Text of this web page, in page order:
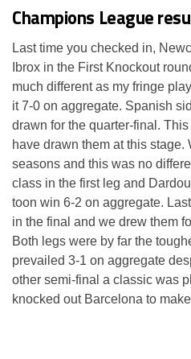
Champions League
Last time you checked in,
Ibrox in the First Knockout
much different as my fringe
it 7-0 on aggregate. Spanish
drawn for the quarter-final.
have drawn them at this stage.
seasons and this was no
class in the first leg and
toon win 6-2 on aggregate.
in the final and we drew them
Both legs were by far the
prevailed 3-1 on aggregate
other semi-final a classic was
knocked out Barcelona to